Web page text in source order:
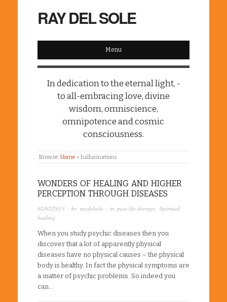
RAY DEL SOLE
Menu
In dedication to the eternal light, -
to all-embracing love, divine
wisdom, omniscience,
omnipotence and cosmic
consciousness.
Browse:Home » hallucinations
WONDERS OF HEALING AND HIGHER
PERCEPTION THROUGH DISEASES
02/02/2013 · by raydelsole · in past-life-therapy Spiritual
healing
When you study psychic diseases then you
discover that a lot of apparently physical
diseases have no physical causes – the physical
body is healthy. In fact the physical symptoms are
a matter of psychic problems. So indeed you
can…